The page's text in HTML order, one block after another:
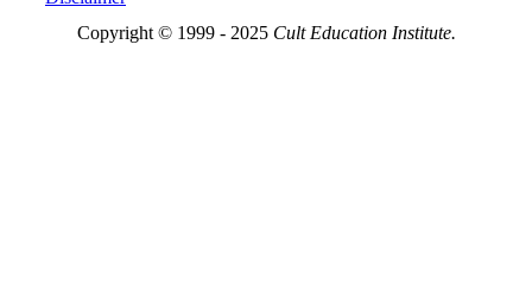
Copyright © 1999 - 2025 Cult Education Institute.